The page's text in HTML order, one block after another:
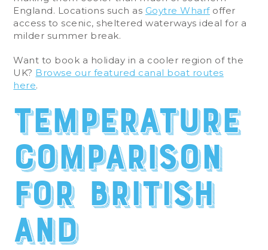
England. Locations such as Goytre Wharfoffer
access to scenic, sheltered waterways ideal for a
milder summer break.
Want to book a holiday in a cooler region of the
UK? Browse our featured canal boat routes
here.
Temperature
comparison
for British
and